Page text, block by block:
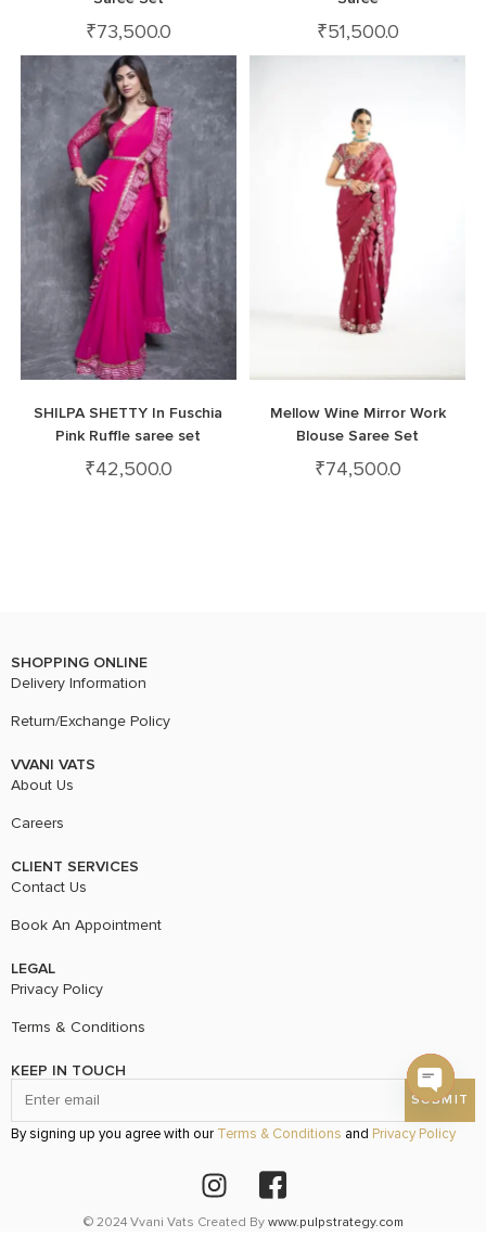
₹73,500.0 ₹51,500.0
SHILPA SHETTY In Fuschia
Pink Ruffle saree set
₹42,500.0
Mellow Wine Mirror Work
Blouse Saree Set
₹74,500.0
SHOPPING ONLINE
Delivery Information
Return/Exchange Policy
VVANI VATS
About Us
Careers
CLIENT SERVICES
Contact Us
Book An Appointment
LEGAL
Privacy Policy
Terms & Conditions
KEEP IN TOUCH
By signing up you agree with our Terms & Conditions and Privacy Policy
© 2024 Vvani Vats Created By www.pulpstrategy.com